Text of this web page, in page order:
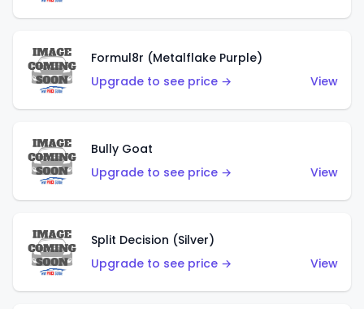
Formul8r (Metalflake Purple)
Upgrade to see price →
View
Bully Goat
Upgrade to see price →
View
Split Decision (Silver)
Upgrade to see price →
View